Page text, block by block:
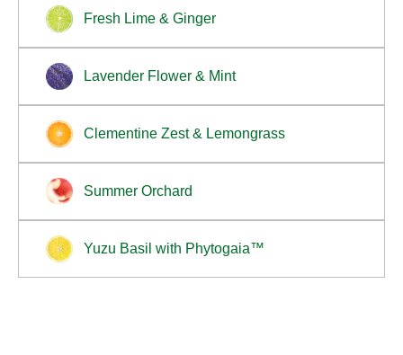
Fresh Lime & Ginger
Lavender Flower & Mint
Clementine Zest & Lemongrass
Summer Orchard
Yuzu Basil with Phytogaia™